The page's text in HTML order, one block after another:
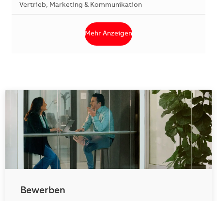
Kategorie
Vertrieb, Marketing & Kommunikation
Mehr Anzeigen
Bewerben